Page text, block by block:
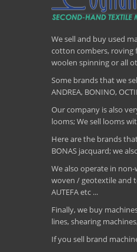
We sell and buy used
cotton combers, roving
woolen spinning or all
Some brands that we sell
ANDREA, BONINO,
Our company is also
looms; We sell looms
Here are the brands that
BONAS jacquard; we
We also operate in
woven / geotextile and
AUTEFA etc ...
Finally, we buy
lines, shearing
If you sell brand